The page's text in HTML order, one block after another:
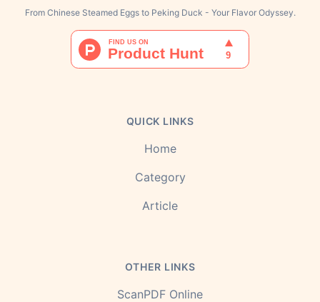
From Chinese Steamed Eggs to Peking Duck - Your Flavor Odyssey.
QUICK LINKS
Home
Category
Article
OTHER LINKS
ScanPDF Online